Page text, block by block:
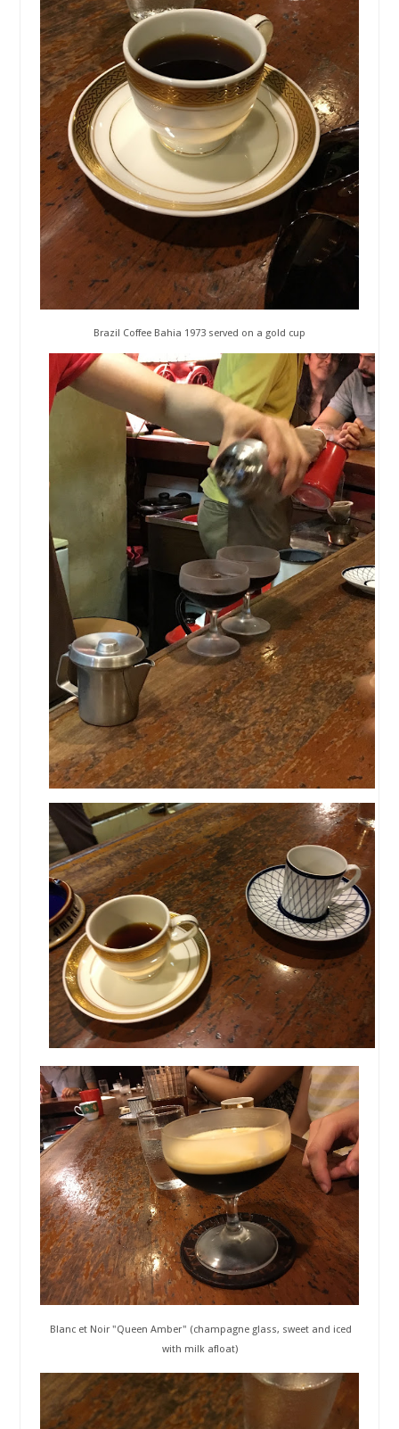
Brazil Coffee Bahia 1973 served on a gold cup
Blanc et Noir "Queen Amber" (champagne glass, sweet and iced
with milk afloat)